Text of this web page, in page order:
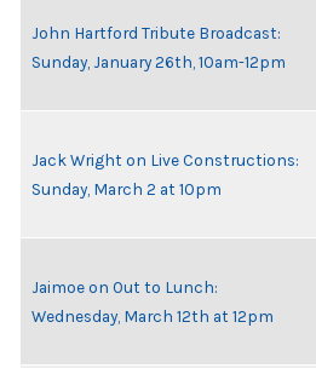
John Hartford Tribute Broadcast:
Sunday, January 26th, 10am-12pm
Jack Wright on Live Constructions:
Sunday, March 2 at 10pm
Jaimoe on Out to Lunch:
Wednesday, March 12th at 12pm